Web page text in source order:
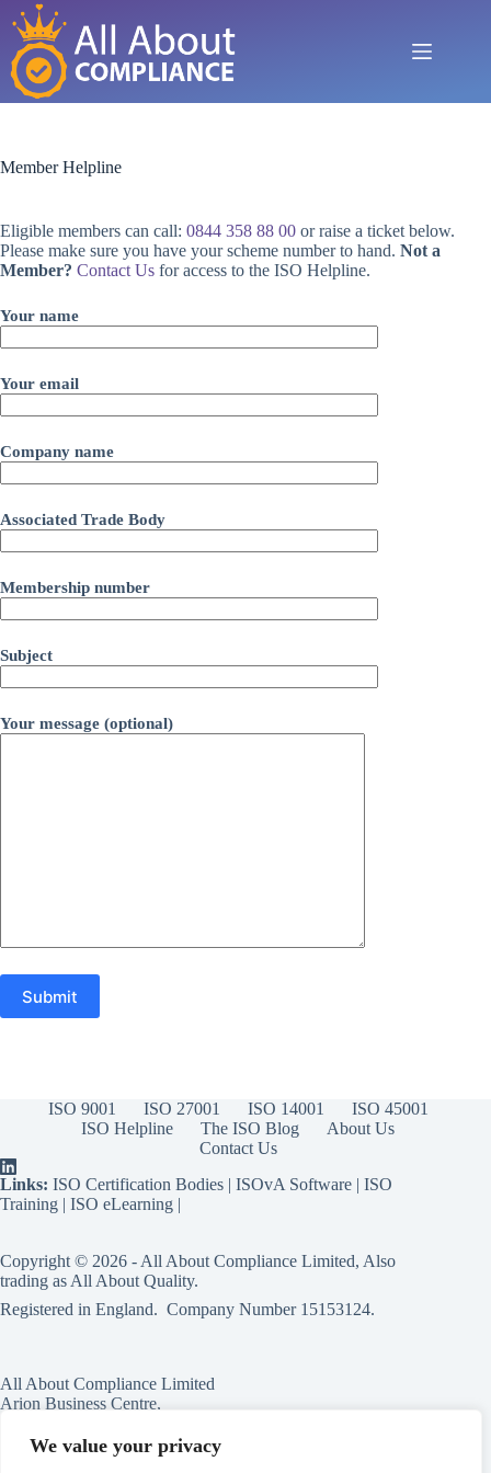
We value your privacy
Skip
content
Member Helpline
Eligible members can call: 0844 358 88 00 or raise a ticket below.
Please make sure you have your scheme number to hand. Not a
Member? Contact Us for access to the ISO Helpline.
Your name
Your email
Company name
Associated Trade Body
Membership number
Subject
Your message (optional)
ISO 9001 ISO 27001 ISO 14001
ISO 45001
ISO Helpline
The ISO Blog
About Us
Contact Us
Links: ISO Certification Bodies | ISOvA Software | ISO
Training | ISO eLearning |
Copyright © 2026 - All About Compliance Limited, Also
trading as All About Quality.
Registered in England. Company Number 15153124.
All About Compliance Limited
Arion Business Centre,
118a High St,